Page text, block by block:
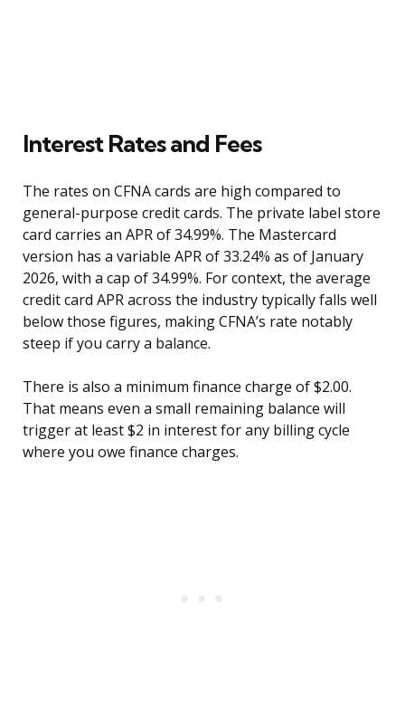
Interest Rates and Fees
The rates on CFNA cards are high compared to
general-purpose credit cards. The private label store
card carries an APR of 34.99%. The Mastercard
version has a variable APR of 33.24% as of January
2026, with a cap of 34.99%. For context, the average
credit card APR across the industry typically falls well
below those figures, making CFNA’s rate notably
steep if you carry a balance.
There is also a minimum finance charge of $2.00.
That means even a small remaining balance will
trigger at least $2 in interest for any billing cycle
where you owe finance charges.